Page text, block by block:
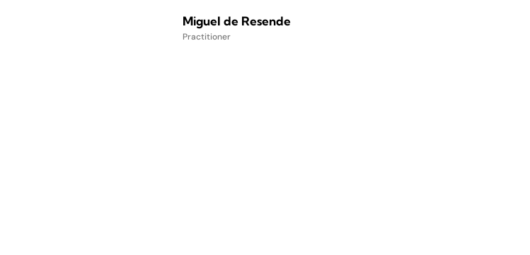
Miguel de Resende
Practitioner